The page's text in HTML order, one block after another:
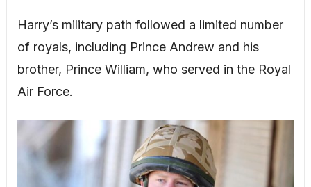
Harry’s military path followed a limited number
of royals, including Prince Andrew and his
brother, Prince William, who served in the Royal
Air Force.